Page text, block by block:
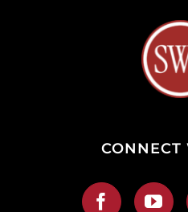
CONNECT